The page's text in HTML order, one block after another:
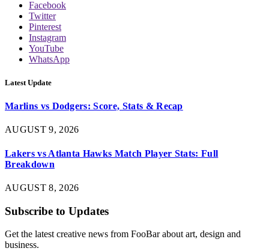
Facebook
Twitter
Pinterest
Instagram
YouTube
WhatsApp
Latest Update
Marlins vs Dodgers: Score, Stats & Recap
AUGUST 9, 2026
Lakers vs Atlanta Hawks Match Player Stats: Full
Breakdown
AUGUST 8, 2026
Subscribe to Updates
Get the latest creative news from FooBar about art, design and
business.